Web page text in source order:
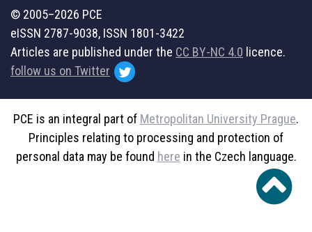
© 2005–2026 PCE
eISSN 2787-9038, ISSN 1801-3422
Articles are published under the CC BY-NC 4.0 licence.
follow us on Twitter
PCE is an integral part of Metropolitan University Prague.
Principles relating to processing and protection of
personal data may be found here in the Czech language.